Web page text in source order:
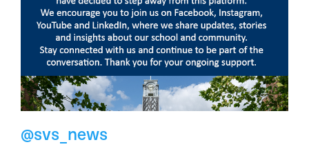
@svs_news